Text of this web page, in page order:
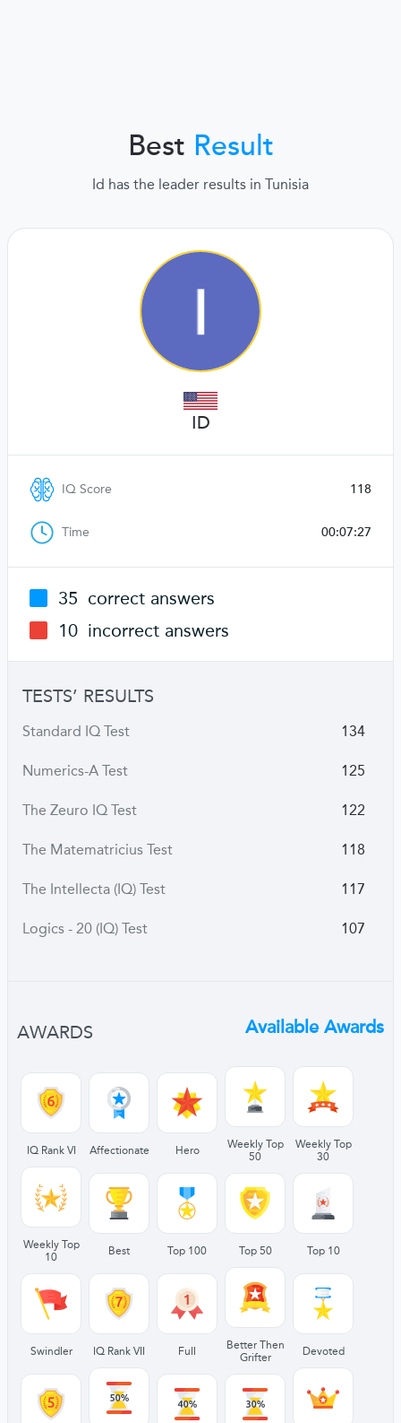
Best Result
Id has the leader results in Tunisia
ID
IQ Score 118
Time 00:07:27
35 correct answers
10 incorrect answers
TESTS’ RESULTS
Standard IQ Test 134
Numerics-A Test 125
The Zeuro IQ Test 122
The Matematricius Test 118
The Intellecta (IQ) Test 117
Logics - 20 (IQ) Test 107
AWARDS Available Awards
IQ Rank VI Affectionate Hero
Weekly Top
50
Weekly Top
30
Weekly Top
10
Best Top 100 Top 50 Top 10
Swindler IQ Rank VII Full
Better Then
Grifter
Devoted